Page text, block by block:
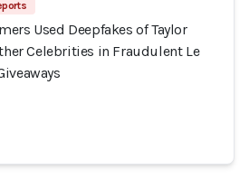
Used Deepfakes of Taylor
Celebrities in Fraudulent Le